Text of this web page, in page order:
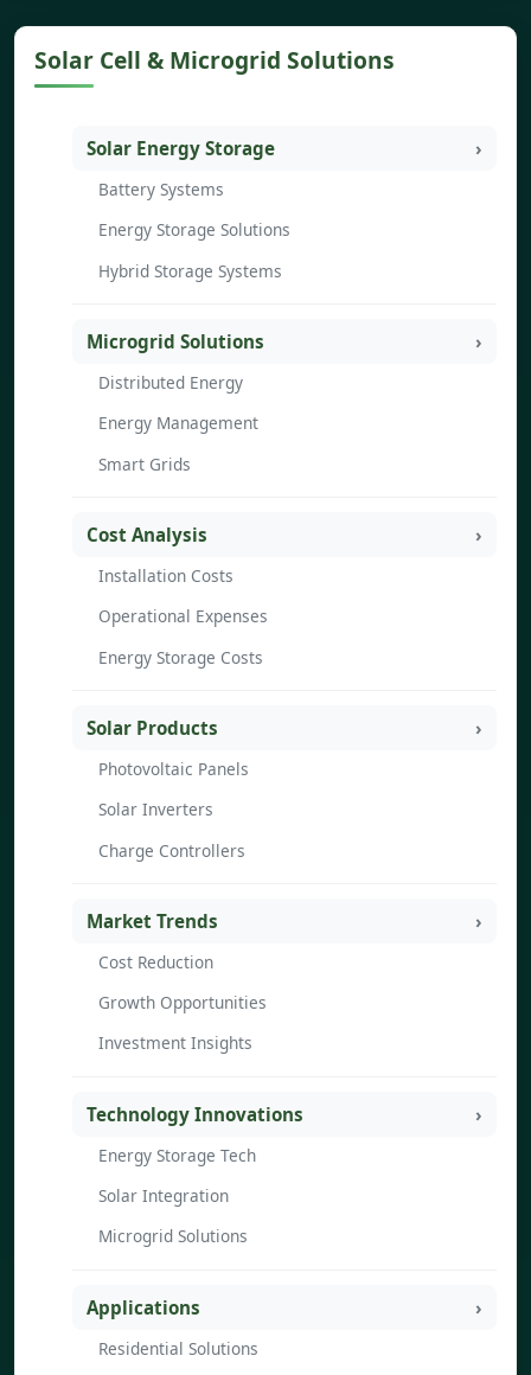
Solar Cell & Microgrid Solutions
Solar Energy Storage
Battery Systems
Energy Storage Solutions
Hybrid Storage Systems
Microgrid Solutions
Distributed Energy
Energy Management
Smart Grids
Cost Analysis
Installation Costs
Operational Expenses
Energy Storage Costs
Solar Products
Photovoltaic Panels
Solar Inverters
Charge Controllers
Market Trends
Cost Reduction
Growth Opportunities
Investment Insights
Technology Innovations
Energy Storage Tech
Solar Integration
Microgrid Solutions
Applications
Residential Solutions